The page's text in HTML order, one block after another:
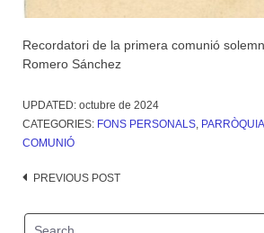
Recordatori de la primera comunió
Romero Sánchez
UPDATED: octubre de 2024
CATEGORIES: FONS PERSONALS, PARRÒQUIA
COMUNIÓ
Post
PREVIOUS POST